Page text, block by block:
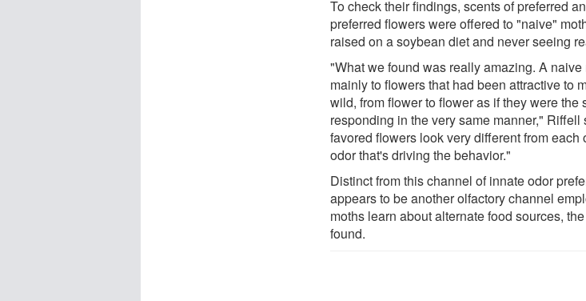
To check their findings, scents of preferred
preferred flowers were offered to "naive"
raised on a soybean diet and never seeing
"What we found was really amazing. A
mainly to flowers that had been attractive to
wild, from flower to flower as if they were the
responding in the very same manner," Riffell
favored flowers look very different from each
odor that's driving the behavior."
Distinct from this channel of innate odor
appears to be another olfactory channel
moths learn about alternate food sources,
found.